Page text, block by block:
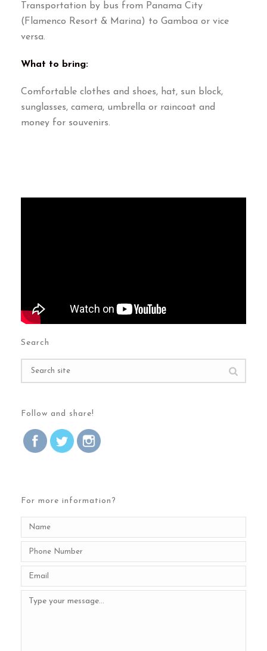
Transportation by bus from Panama City
(Flamenco Resort & Marina) to Gamboa or vice
versa.
What to bring:
Comfortable clothes and shoes, hat, sun block,
sunglasses, camera, umbrella or raincoat and
money for souvenirs.
Search
Follow and share!
For more information?